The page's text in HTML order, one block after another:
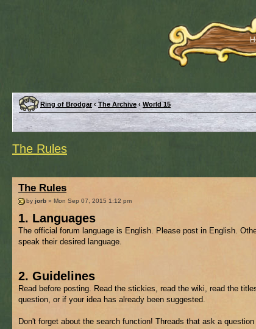
Ring of Brodgar ‹ The Archive ‹ World 15
The Rules
The Rules
by jorb » Mon Sep 07, 2015 1:12 pm
1. Languages
The official forum language is English. Please post in English.
speak their desired language.
2. Guidelines
Read before posting. Read the stickies, read the wiki, read the
question, or if your idea has already been suggested.
Don't forget about the search function! Threads that ask a